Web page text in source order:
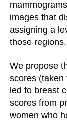
images that
assigning a
those regions.
We propose
scores (taken
led to breast
scores from
women who